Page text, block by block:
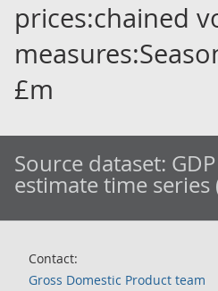
prices:chained
£m
Source dataset:
estimate time series
Contact:
Gross Domestic Product team